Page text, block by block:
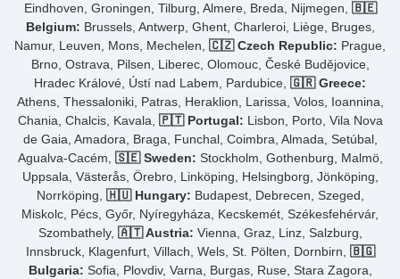
Eindhoven, Groningen, Tilburg, Almere, Breda, Nijmegen, 🇧🇪
Belgium: Brussels, Antwerp, Ghent, Charleroi, Liège, Bruges,
Namur, Leuven, Mons, Mechelen, 🇨🇿 Czech Republic: Prague,
Brno, Ostrava, Pilsen, Liberec, Olomouc, České Budějovice,
Hradec Králové, Ústí nad Labem, Pardubice, 🇬🇷 Greece:
Athens, Thessaloniki, Patras, Heraklion, Larissa, Volos, Ioannina,
Chania, Chalcis, Kavala, 🇵🇹 Portugal: Lisbon, Porto, Vila Nova
de Gaia, Amadora, Braga, Funchal, Coimbra, Almada, Setúbal,
Agualva-Cacém, 🇸🇪 Sweden: Stockholm, Gothenburg, Malmö,
Uppsala, Västerås, Örebro, Linköping, Helsingborg, Jönköping,
Norrköping, 🇭🇺 Hungary: Budapest, Debrecen, Szeged,
Miskolc, Pécs, Győr, Nyíregyháza, Kecskemét, Székesfehérvár,
Szombathely, 🇦🇹 Austria: Vienna, Graz, Linz, Salzburg,
Innsbruck, Klagenfurt, Villach, Wels, St. Pölten, Dornbirn, 🇧🇬
Bulgaria: Sofia, Plovdiv, Varna, Burgas, Ruse, Stara Zagora,